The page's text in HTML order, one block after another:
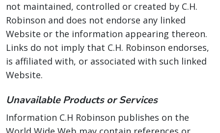
not maintained, controlled or created by C.H.
Robinson and does not endorse any linked
Website or the information appearing thereon.
Links do not imply that C.H. Robinson endorses,
is affiliated with, or associated with such linked
Website.
Unavailable Products or Services
Information C.H Robinson publishes on the